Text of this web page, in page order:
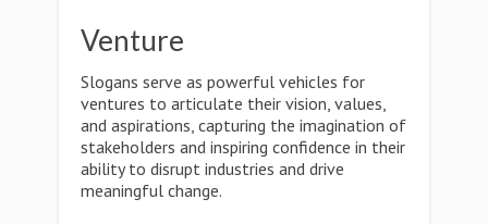
Venture
Slogans serve as powerful vehicles for
ventures to articulate their vision, values,
and aspirations, capturing the imagination of
stakeholders and inspiring confidence in their
ability to disrupt industries and drive
meaningful change.